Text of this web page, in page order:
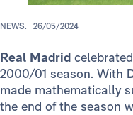
NEWS. 26/05/2024
Real Madrid
2000/01 season. With
made mathematically
the end of the season